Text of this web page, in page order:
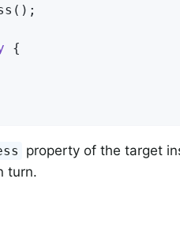
() ;
{
property of the target
turn.